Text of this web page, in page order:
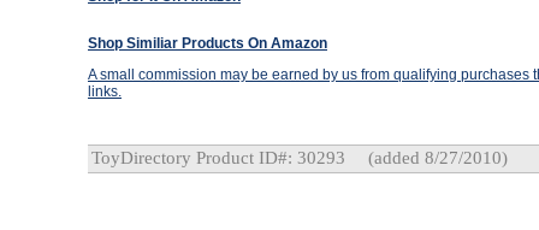
Shop Similiar Products On Amazon
A small commission may be earned by us from qualifying purchases
links.
ToyDirectory Product ID#: 30293 (added 8/27/2010)